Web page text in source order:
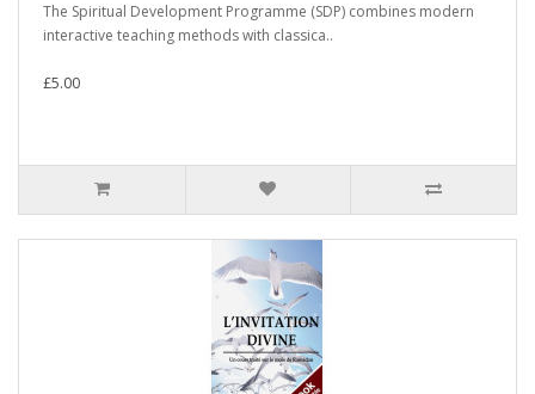
The Spiritual Development Programme (SDP) combines modern
interactive teaching methods with classica..
£5.00